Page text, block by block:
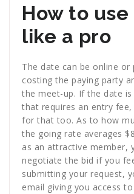
How to
like a pro
The date can be online
costing the paying party
the meet-up. If the date
that requires an entry
for that too. As to how
the going rate averages
as an attractive member,
negotiate the bid if you
submitting your request,
email giving you access